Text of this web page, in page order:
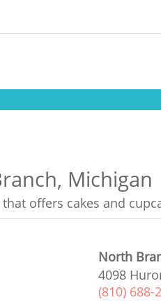
Michigan
offers cakes and
North
4098
(810) 688-